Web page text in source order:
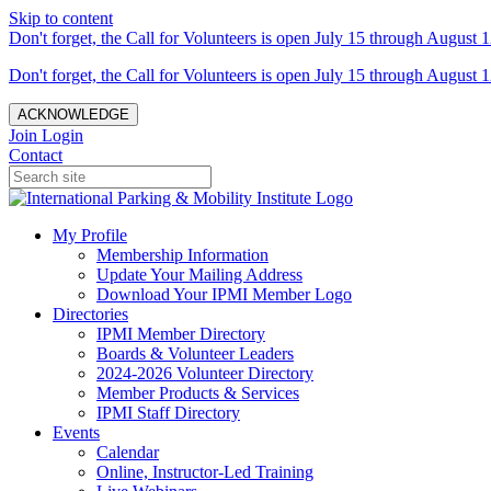
Skip to content
Don't forget, the Call for Volunteers is open July 15 through August
Don't forget, the Call for Volunteers is open July 15 through August
ACKNOWLEDGE
Join Login
Contact
My Profile
Membership Information
Update Your Mailing Address
Download Your IPMI Member Logo
Directories
IPMI Member Directory
Boards & Volunteer Leaders
2024-2026 Volunteer Directory
Member Products & Services
IPMI Staff Directory
Events
Calendar
Online, Instructor-Led Training